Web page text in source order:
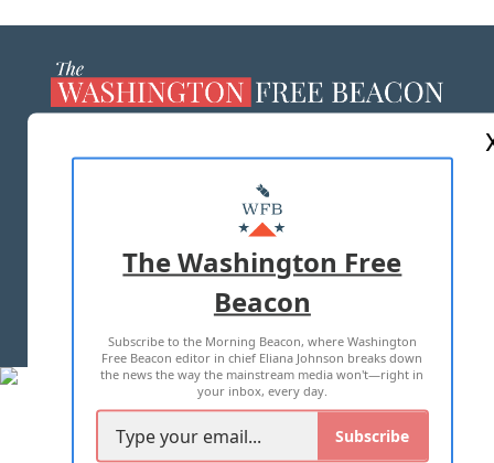
MASTHEAD
ADVERTISE WITH US
TERMS OF USE PRIVACY POLICY
2026 ALL RIGHTS RESERVED
The Washington Free
Beacon
Subscribe to the Morning Beacon, where Washington
Free Beacon editor in chief Eliana Johnson breaks down
the news the way the mainstream media won't—right in
your inbox, every day.
Subscribe